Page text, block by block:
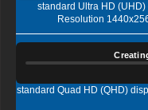
standard Ultra HD
Resolution
standard Quad HD (QHD)